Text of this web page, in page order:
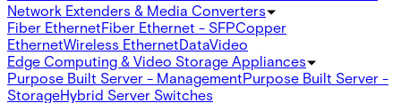
Network Extenders & Media Converters
Fiber EthernetFiber Ethernet - SFPCopper
EthernetWireless EthernetDataVideo
Edge Computing & Video Storage Appliances
Purpose Built Server - ManagementPurpose Built Server -
StorageHybrid Server Switches